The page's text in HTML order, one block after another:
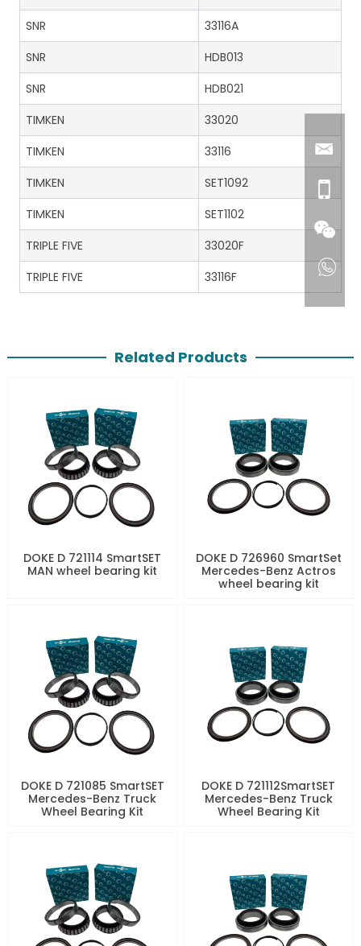
SNR
33116A
SNR
HDB013
SNR
HDB021
TIMKEN
33020
TIMKEN
33116
TIMKEN
SET1092
TIMKEN
SET1102
TRIPLE FIVE
33020F
TRIPLE FIVE
33116F
Related Products
DOKE D 721114 SmartSET
MAN wheel bearing kit
DOKE D 726960 SmartSet
Mercedes-Benz Actros
wheel bearing kit
DOKE D 721085 SmartSET
Mercedes-Benz Truck
Wheel Bearing Kit
DOKE D 721112SmartSET
Mercedes-Benz Truck
Wheel Bearing Kit